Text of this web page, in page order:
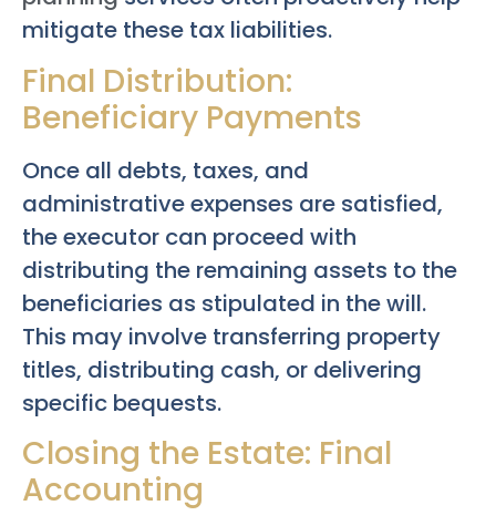
mitigate these tax liabilities.
Final Distribution:
Beneficiary Payments
Once all debts, taxes, and
administrative expenses are satisfied,
the executor can proceed with
distributing the remaining assets to the
beneficiaries as stipulated in the will.
This may involve transferring property
titles, distributing cash, or delivering
specific bequests.
Closing the Estate: Final
Accounting